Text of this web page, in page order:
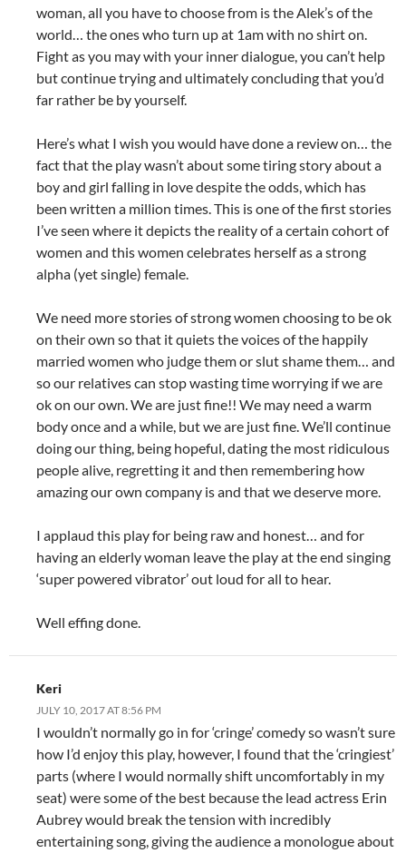
woman, all you have to choose from is the Alek’s of the
world… the ones who turn up at 1am with no shirt on.
Fight as you may with your inner dialogue, you can’t help
but continue trying and ultimately concluding that you’d
far rather be by yourself.
Here’s what I wish you would have done a review on… the
fact that the play wasn’t about some tiring story about a
boy and girl falling in love despite the odds, which has
been written a million times. This is one of the first stories
I’ve seen where it depicts the reality of a certain cohort of
women and this women celebrates herself as a strong
alpha (yet single) female.
We need more stories of strong women choosing to be ok
on their own so that it quiets the voices of the happily
married women who judge them or slut shame them… and
so our relatives can stop wasting time worrying if we are
ok on our own. We are just fine!! We may need a warm
body once and a while, but we are just fine. We’ll continue
doing our thing, being hopeful, dating the most ridiculous
people alive, regretting it and then remembering how
amazing our own company is and that we deserve more.
I applaud this play for being raw and honest… and for
having an elderly woman leave the play at the end singing
‘super powered vibrator’ out loud for all to hear.
Well effing done.
Keri
JULY 10, 2017 AT 8:56 PM
I wouldn’t normally go in for ‘cringe’ comedy so wasn’t sure
how I’d enjoy this play, however, I found that the ‘cringiest’
parts (where I would normally shift uncomfortably in my
seat) were some of the best because the lead actress Erin
Aubrey would break the tension with incredibly
entertaining song, giving the audience a monologue about